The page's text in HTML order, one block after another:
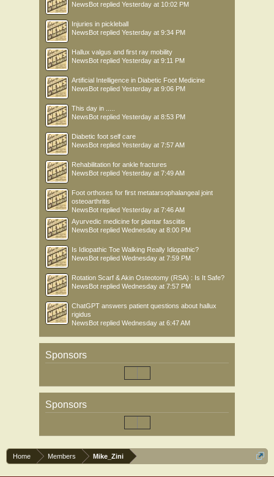
NewsBot replied Yesterday at 10:02 PM
Injuries in pickleball
NewsBot replied Yesterday at 9:34 PM
Hallux valgus and first ray mobility
NewsBot replied Yesterday at 9:11 PM
Artificial Intelligence in Diabetic Foot Medicine
NewsBot replied Yesterday at 9:06 PM
This day in .....
NewsBot replied Yesterday at 8:53 PM
Diabetic foot self care
NewsBot replied Yesterday at 7:57 AM
Rehabilitation for ankle fractures
NewsBot replied Yesterday at 7:49 AM
Foot orthoses for first metatarsophalangeal joint
osteoarthritis
NewsBot replied Yesterday at 7:46 AM
Ayurvedic medicine for plantar fasciitis
NewsBot replied Wednesday at 8:00 PM
Is Idiopathic Toe Walking Really Idiopathic?
NewsBot replied Wednesday at 7:59 PM
Rotation Scarf & Akin Osteotomy (RSA) : Is It Safe?
NewsBot replied Wednesday at 7:57 PM
ChatGPT answers patient questions about hallux
rigidus
NewsBot replied Wednesday at 6:47 AM
Sponsors
Sponsors
Home Members Mike_Zini